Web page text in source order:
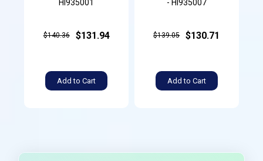
HI935001
$140.36 $131.94
Add to Cart
- HI935007
$139.05 $130.71
Add to Cart